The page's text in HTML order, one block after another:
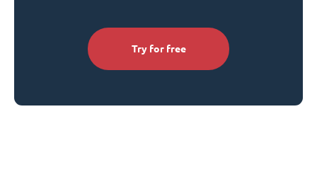
Try for free